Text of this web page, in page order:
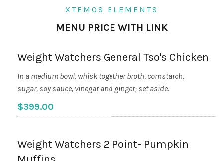
XTEMOS ELEMENTS
MENU PRICE WITH LINK
Weight Watchers General Tso's Chicken
In a medium bowl, whisk together broth, cornstarch,
sugar, soy sauce, vinegar and ginger; set aside.
$399.00
Weight Watchers 2 Point- Pumpkin